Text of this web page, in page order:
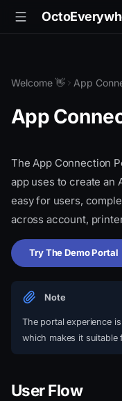
Welcome 👋 App
App
The App Connection
app uses to create an
easy for users,
across account,
Try The Demo Portal
Note
The portal experience
which makes it
User Flow